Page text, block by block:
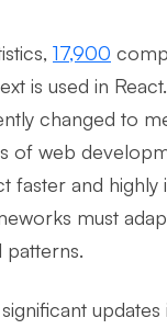
17,900
is used in
changed to
of web
faster and highly
must
patterns.
updates